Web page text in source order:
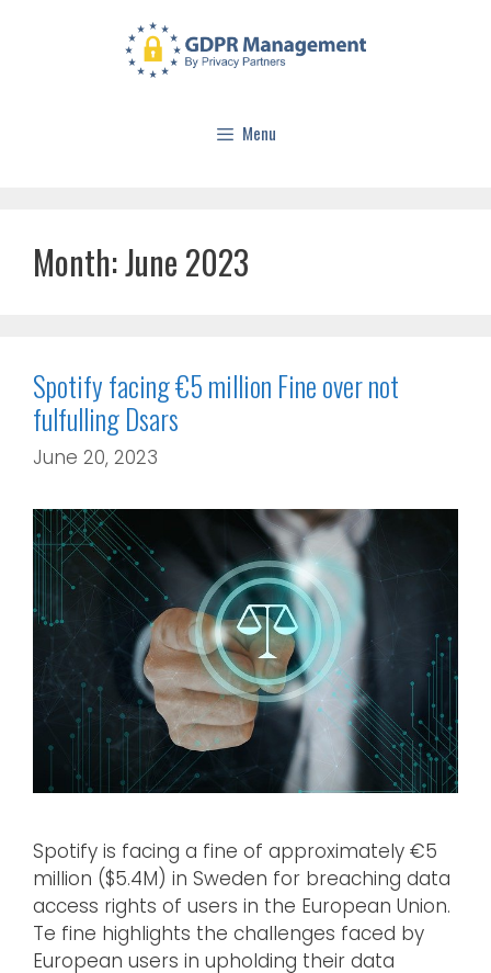
Menu
Month:June 2023
Spotify facing €5 million Fine over not
fulfulling Dsars
June 20, 2023
Spotify is facing a fine of approximately €5
million ($5.4M) in Sweden for breaching data
access rights of users in the European Union.
Te fine highlights the challenges faced by
European users in upholding their data